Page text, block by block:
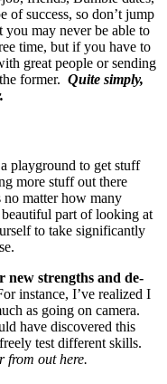
of success, so don’t jump
you may never be able to
time, but if you have to
great people or sending
former. Quite simply,
playground to get stuff
more stuff out there
matter how many
part of looking at
to take significantly
new strengths and de-
instance, I’ve realized I
as going on camera.
have discovered this
test different skills.
from out here.